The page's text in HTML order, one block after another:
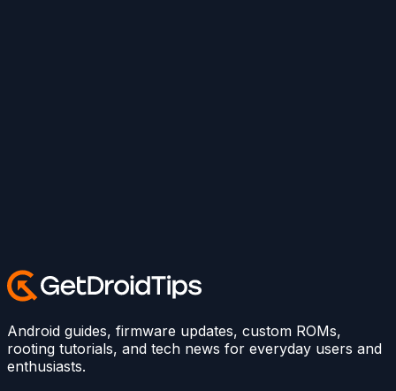
Android guides, firmware updates, custom ROMs,
rooting tutorials, and tech news for everyday users and
enthusiasts.